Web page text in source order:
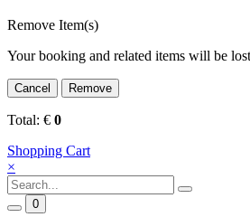
Remove Item(s)
Your booking and related items will be
Cancel Remove
Total: € 0
Shopping Cart
×
0